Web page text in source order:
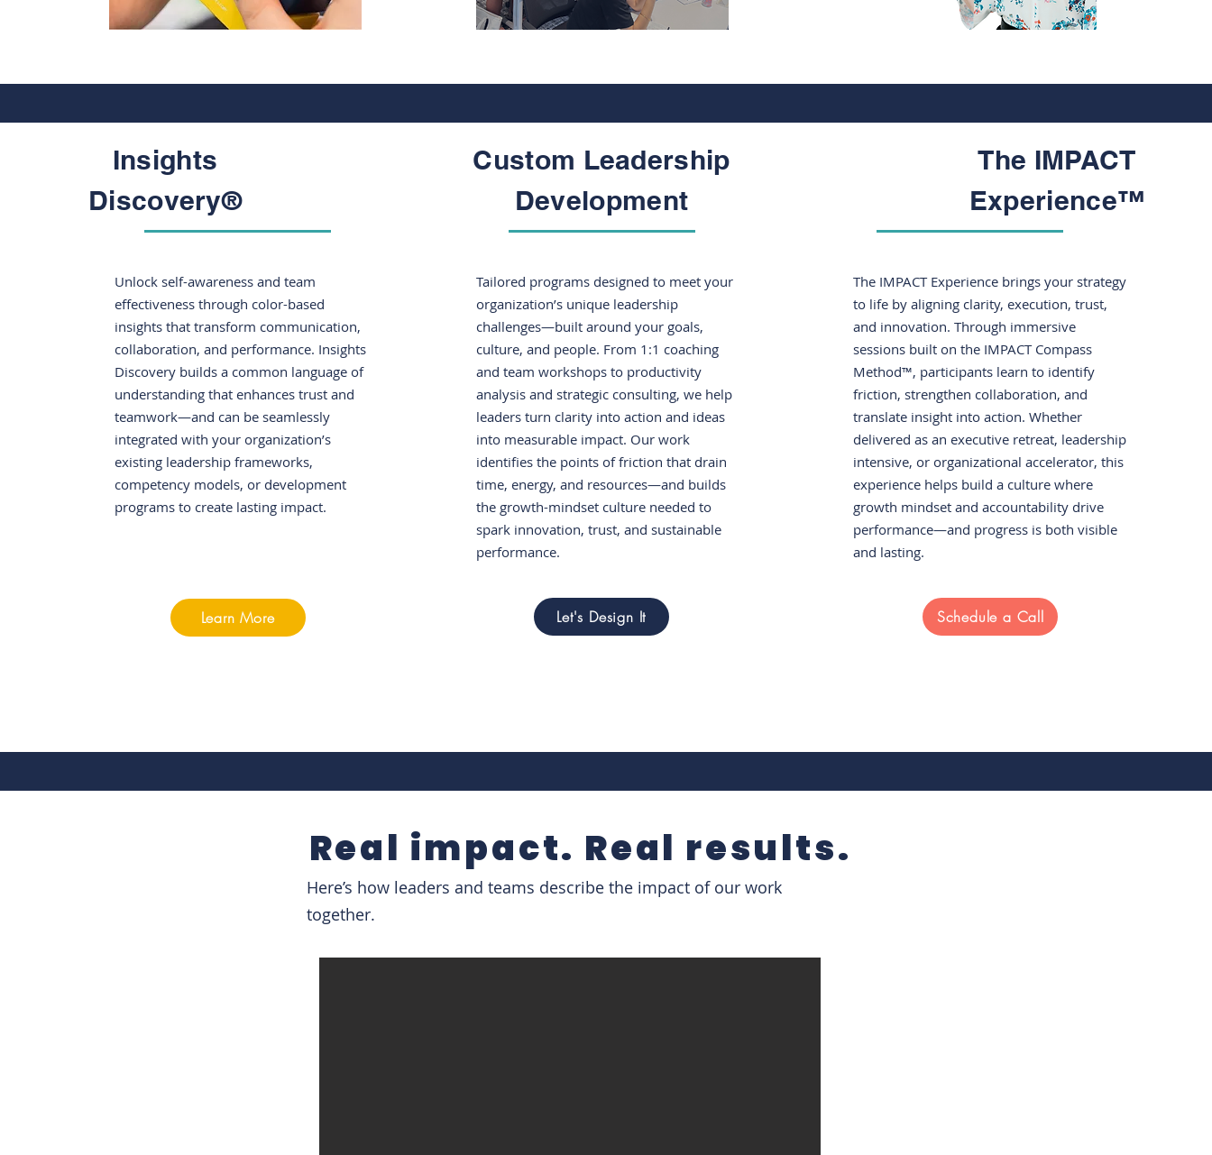
Unlock self-awareness and team
effectiveness through color-based
insights that transform communication,
collaboration, and performance. Insights
Discovery builds a common language of
understanding that enhances trust and
teamwork—and can be seamlessly
integrated with your organization’s
existing leadership frameworks,
competency models, or development
programs to create lasting impact.
Learn More
Tailored programs designed to meet your
organization’s unique leadership
challenges—built around your goals,
culture, and people. From 1:1 coaching
and team workshops to productivity
analysis and strategic consulting, we help
leaders turn clarity into action and ideas
into measurable impact. Our work
identifies the points of friction that drain
time, energy, and resources—and builds
the growth-mindset culture needed to
spark innovation, trust, and sustainable
performance.
Let's Design It
The IMPACT Experience brings your strategy
to life by aligning clarity, execution, trust,
and innovation. Through immersive
sessions built on the IMPACT Compass
Method™, participants learn to identify
friction, strengthen collaboration, and
translate insight into action. Whether
delivered as an executive retreat, leadership
intensive, or organizational accelerator, this
experience helps build a culture where
growth mindset and accountability drive
performance—and progress is both visible
and lasting.
Schedule a Call
Insights
Discovery®
Custom Leadership
Development
The IMPACT
Experience™
Real impact. Real results.
Here’s how leaders and teams describe the impact of our work
together.